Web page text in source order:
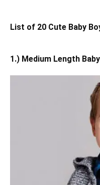
List of 20 Cute Baby
1.) Medium Length